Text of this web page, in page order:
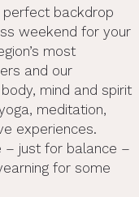
perfect backdrop
weekend for your
most
and our
mind and spirit
meditation,
experiences.
– just for balance –
for some